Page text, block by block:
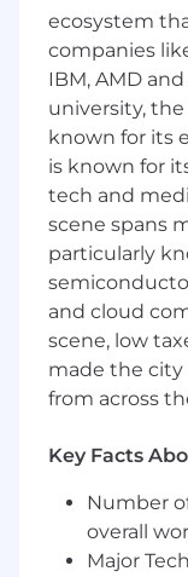
initiatives.
Proven
managing
facing AI
Strong
data
Excellent
PMP
This job
inclusive, and
reasonable
by immediate
This
change job
description
implied
ecosystem
companies
IBM, AMD
university, the
known for its
is known for
tech and
scene spans
particularly
and cloud
scene, low
made the city
from across
Key Facts
Number
overall
Major